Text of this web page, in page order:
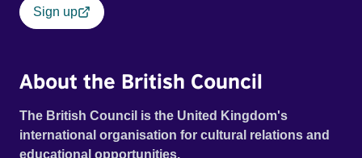
Sign up
About the British Council
The British Council is the United Kingdom's
international organisation for cultural relations and
educational opportunities.